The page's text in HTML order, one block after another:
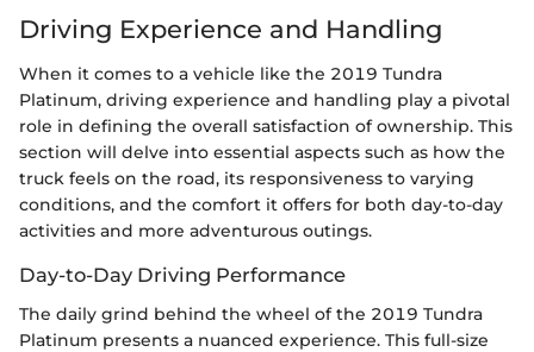
Driving Experience and Handling
When it comes to a vehicle like the 2019 Tundra
Platinum, driving experience and handling play a pivotal
role in defining the overall satisfaction of ownership. This
section will delve into essential aspects such as how the
truck feels on the road, its responsiveness to varying
conditions, and the comfort it offers for both day-to-day
activities and more adventurous outings.
Day-to-Day Driving Performance
The daily grind behind the wheel of the 2019 Tundra
Platinum presents a nuanced experience. This full-size